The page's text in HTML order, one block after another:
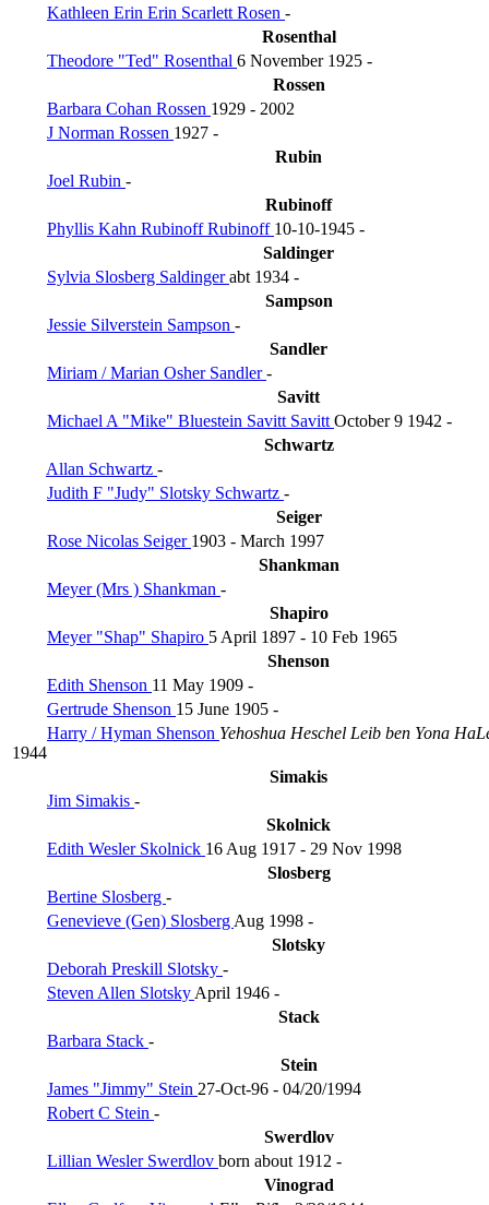
Kathleen Erin Erin Scarlett Rosen -
Rosenthal
Theodore "Ted" Rosenthal 6 November 1925 -
Rossen
Barbara Cohan Rossen 1929 - 2002
J Norman Rossen 1927 -
Rubin
Joel Rubin -
Rubinoff
Phyllis Kahn Rubinoff Rubinoff 10-10-1945 -
Saldinger
Sylvia Slosberg Saldingerabt 1934 -
Sampson
Jessie Silverstein Sampson -
Sandler
Miriam / Marian Osher Sandler-
Savitt
Michael A "Mike" Bluestein Savitt Savitt October 9 1942 -
Schwartz
Allan Schwartz -
Judith F "Judy" Slotsky Schwartz -
Seiger
Rose Nicolas Seiger 1903 - March 1997
Shankman
Meyer (Mrs ) Shankman -
Shapiro
Meyer "Shap" Shapiro 5 April 1897 - 10 Feb 1965
Shenson
Edith Shenson 11 May 1909 -
Gertrude Shenson 15 June 1905 -
Harry / Hyman Shenson Yehoshua Heschel Leib ben Yona
1944
Simakis
Jim Simakis -
Skolnick
Edith Wesler Skolnick 16 Aug 1917 - 29 Nov 1998
Slosberg
Bertine Slosberg -
Genevieve (Gen) Slosberg Aug 1998 -
Slotsky
Deborah Preskill Slotsky -
Steven Allen Slotsky April 1946 -
Stack
Barbara Stack -
Stein
James "Jimmy" Stein 27-Oct-96 - 04/20/1994
Robert C Stein -
Swerdlov
Lillian Wesler Swerdlov born about 1912 -
Vinograd